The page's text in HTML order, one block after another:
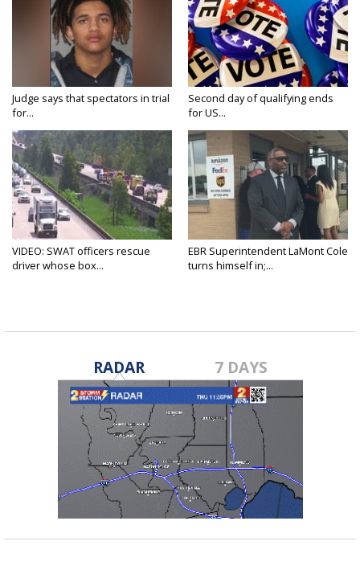
Judge says that spectators in trial
for...
Second day of qualifying ends
for US...
VIDEO: SWAT officers rescue
driver whose box...
EBR Superintendent LaMont Cole
turns himself in;...
RADAR 7 DAYS